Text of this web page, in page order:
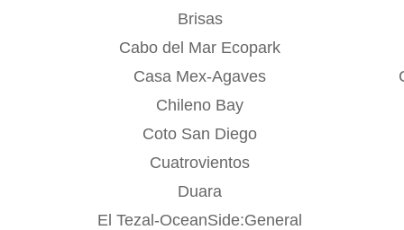
Brisas
Cabo del Mar Ecopark
Casa Mex-Agaves
Chileno Bay
Coto San Diego
Cuatrovientos
Duara
El Tezal-OceanSide:General